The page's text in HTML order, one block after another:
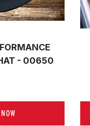
- 00650